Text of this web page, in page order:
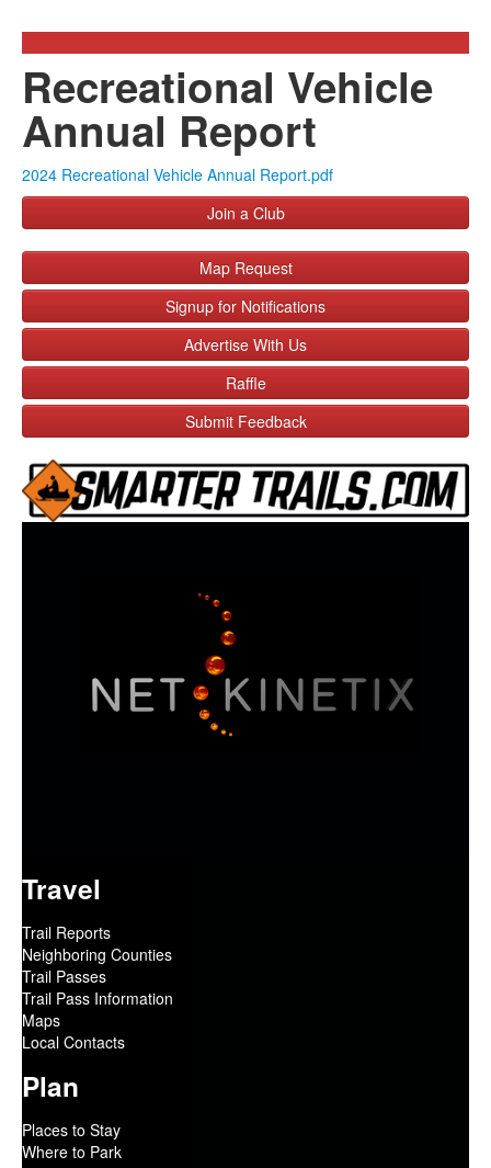
Recreational Vehicle
Annual Report
2024 Recreational Vehicle Annual Report.pdf
Join a Club
Map Request
Signup for Notifications
Advertise With Us
Raffle
Submit Feedback
Travel
Trail Reports
Neighboring Counties
Trail Passes
Trail Pass Information
Maps
Local Contacts
Plan
Places to Stay
Where to Park